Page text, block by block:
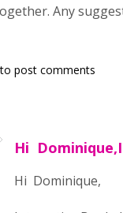
Any
to post comments
Hi
Hi Dominique,